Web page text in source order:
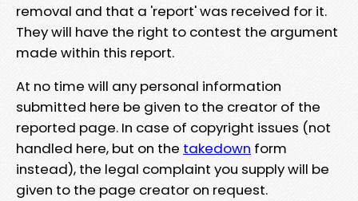
removal and that a 'report' was received for it.
They will have the right to contest the argument
made within this report.
At no time will any personal information
submitted here be given to the creator of the
reported page. In case of copyright issues (not
handled here, but on the takedown form
instead), the legal complaint you supply will be
given to the page creator on request.